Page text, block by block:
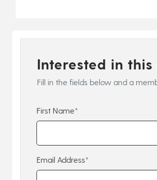
Interested in
Fill in the fields below and a
First Name*
Email Address*